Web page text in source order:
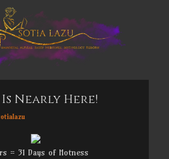
Nearly Here!
= 31 Days of Hotness